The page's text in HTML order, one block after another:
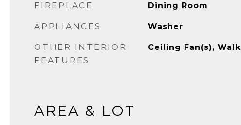
FIREPLACE Dining Room
APPLIANCES Washer
OTHER INTERIOR
FEATURES
Ceiling Fan(s),
AREA & LOT